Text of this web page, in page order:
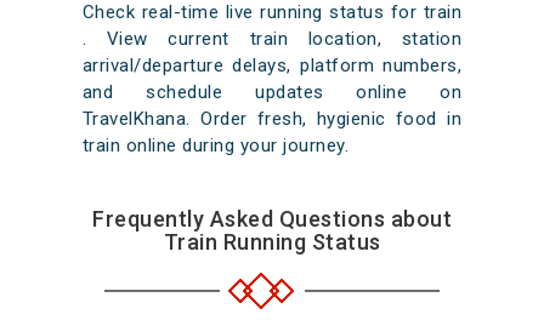
Check real-time live running status for train
. View current train location, station
arrival/departure delays, platform numbers,
and schedule updates online on
TravelKhana. Order fresh, hygienic food in
train online during your journey.
Frequently Asked Questions about
Train Running Status